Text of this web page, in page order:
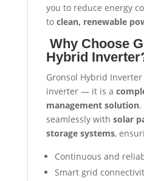
you to reduce energy
to clean, renewable
Why Choose
Hybrid
Gronsol Hybrid
inverter — it is a
management solution.
seamlessly with solar
storage systems,
Continuous and
Smart grid